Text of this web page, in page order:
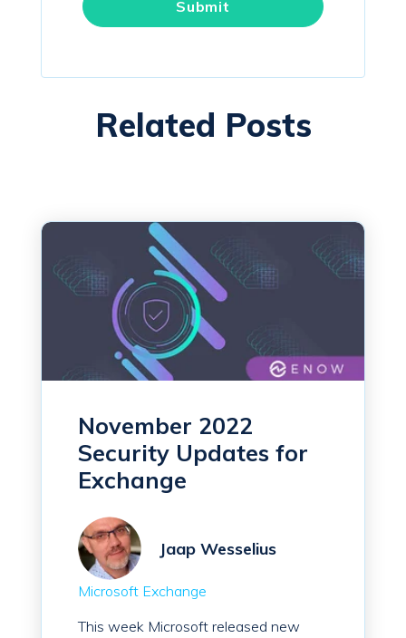
Related Posts
November 2022
Security Updates for
Exchange
Jaap Wesselius
Microsoft Exchange
This week Microsoft released new